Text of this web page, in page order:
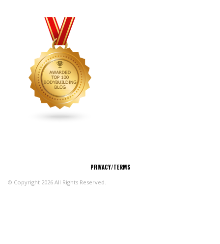
PRIVACY/TERMS
© Copyright 2026 All Rights Reserved.